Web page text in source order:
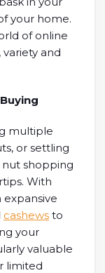
your home.
of online
and
multiple
or settling
nut shopping
With
expansive
cashews to
your
valuable
limited